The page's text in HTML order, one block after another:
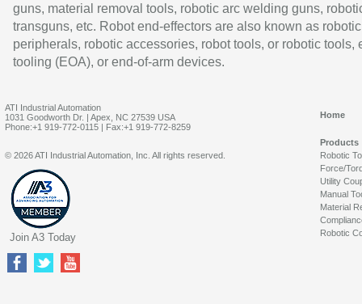
guns, material removal tools, robotic arc welding guns,
transguns, etc. Robot end-effectors are also known as robotic
peripherals, robotic accessories, robot tools, or robotic tools,
tooling (EOA), or end-of-arm devices.
ATI Industrial Automation
1031 Goodworth Dr. | Apex, NC 27539 USA
Phone:+1 919-772-0115 | Fax:+1 919-772-8259
Home
Products
Robotic
Force/
Utility
Manual
Material
Robotic
© 2026 ATI Industrial Automation, Inc. All rights reserved.
Join A3 Today